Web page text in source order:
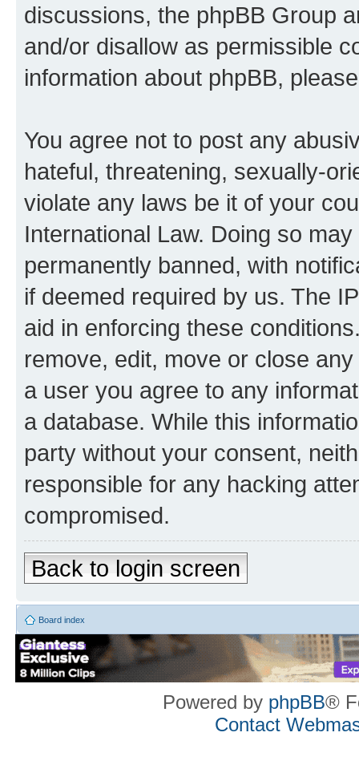
discussions, the phpBB Group
and/or disallow as permissible
information about phpBB,
You agree not to post any
hateful, threatening, sexually-
violate any laws be it of your
International Law. Doing so
permanently banned, with
if deemed required by us. The
aid in enforcing these
remove, edit, move or close
a user you agree to any
a database. While this
party without your consent,
responsible for any hacking
compromised.
Back to login screen
Board index
Powered by phpBB®
Contact